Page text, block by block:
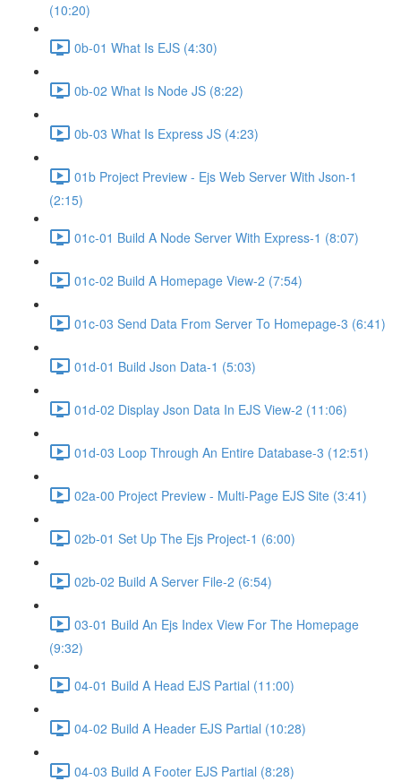
(10:20)
0b-01 What Is EJS (4:30)
0b-02 What Is Node JS (8:22)
0b-03 What Is Express JS (4:23)
01b Project Preview - Ejs Web Server With Json-1
(2:15)
01c-01 Build A Node Server With Express-1 (8:07)
01c-02 Build A Homepage View-2 (7:54)
01c-03 Send Data From Server To Homepage-3 (6:41)
01d-01 Build Json Data-1 (5:03)
01d-02 Display Json Data In EJS View-2 (11:06)
01d-03 Loop Through An Entire Database-3 (12:51)
02a-00 Project Preview - Multi-Page EJS Site (3:41)
02b-01 Set Up The Ejs Project-1 (6:00)
02b-02 Build A Server File-2 (6:54)
03-01 Build An Ejs Index View For The Homepage
(9:32)
04-01 Build A Head EJS Partial (11:00)
04-02 Build A Header EJS Partial (10:28)
04-03 Build A Footer EJS Partial (8:28)